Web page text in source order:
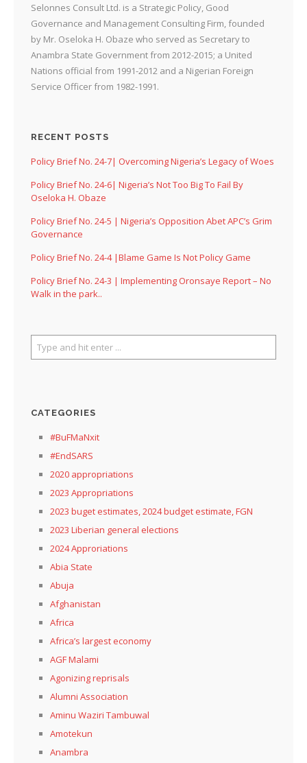
Selonnes Consult Ltd. is a Strategic Policy, Good
Governance and Management Consulting Firm, founded
by Mr. Oseloka H. Obaze who served as Secretary to
Anambra State Government from 2012-2015; a United
Nations official from 1991-2012 and a Nigerian Foreign
Service Officer from 1982-1991.
RECENT POSTS
Policy Brief No. 24-7| Overcoming Nigeria’s Legacy of Woes
Policy Brief No. 24-6| Nigeria’s Not Too Big To Fail By
Oseloka H. Obaze
Policy Brief No. 24-5 | Nigeria’s Opposition Abet APC’s Grim
Governance
Policy Brief No. 24-4 |Blame Game Is Not Policy Game
Policy Brief No. 24-3 | Implementing Oronsaye Report – No
Walk in the park..
CATEGORIES
#BuFMaNxit
#EndSARS
2020 appropriations
2023 Appropriations
2023 buget estimates, 2024 budget estimate, FGN
2023 Liberian general elections
2024 Approriations
Abia State
Abuja
Afghanistan
Africa
Africa’s largest economy
AGF Malami
Agonizing reprisals
Alumni Association
Aminu Waziri Tambuwal
Amotekun
Anambra